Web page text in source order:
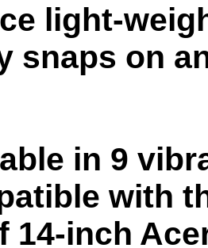
light-
snaps on
in 9
with
14-inch